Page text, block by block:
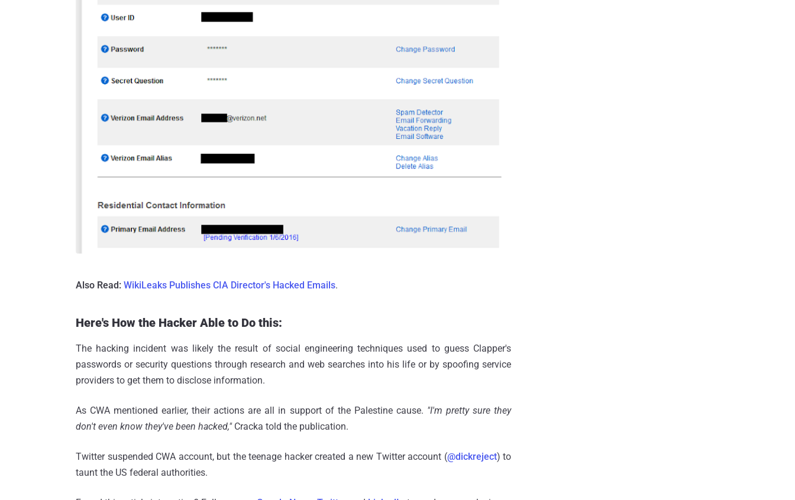
Also Read: WikiLeaks Publishes CIA Director's Hacked Emails.
Here's How the Hacker Able to Do this:
The hacking incident was likely the result of social engineering techniques used to guess Clapper's
passwords or security questions through research and web searches into his life or by spoofing service
providers to get them to disclose information.
As CWA mentioned earlier, their actions are all in support of the Palestine cause. "I'm pretty sure they
don't even know they've been hacked,"Cracka told the publication.
Twitter suspended CWA account, but the teenage hacker created a new Twitter account (@dickreject) to
taunt the US federal authorities.